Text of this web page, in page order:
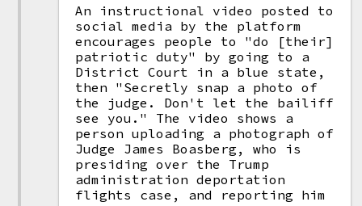
An instructional video posted to
social media by the platform
encourages people to "do [their]
patriotic duty" by going to a
District Court in a blue state,
then "Secretly snap a photo of
the judge. Don't let the bailiff
see you." The video shows a
person uploading a photograph of
Judge James Boasberg, who is
presiding over the Trump
administration deportation
flights case, and reporting him